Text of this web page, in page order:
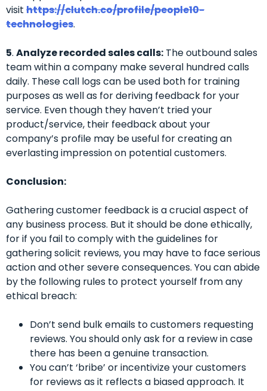
visit https://clutch.co/profile/people10-
technologies.
5. Analyze recorded sales calls: The outbound sales
team within a company make several hundred calls
daily. These call logs can be used both for training
purposes as well as for deriving feedback for your
service. Even though they haven’t tried your
product/service, their feedback about your
company’s profile may be useful for creating an
everlasting impression on potential customers.
Conclusion:
Gathering customer feedback is a crucial aspect of
any business process. But it should be done ethically,
for if you fail to comply with the guidelines for
gathering solicit reviews, you may have to face serious
action and other severe consequences. You can abide
by the following rules to protect yourself from any
ethical breach:
Don’t send bulk emails to customers requesting
reviews. You should only ask for a review in case
there has been a genuine transaction.
You can’t ‘bribe’ or incentivize your customers
for reviews as it reflects a biased approach. It